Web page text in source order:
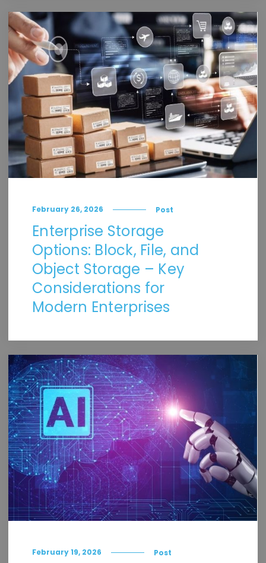
February 26, 2026 Post
Enterprise Storage
Options: Block, File, and
Object Storage – Key
Considerations for
Modern Enterprises
February 19, 2026 Post